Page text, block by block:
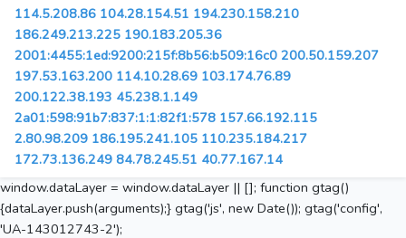
114.5.208.86 104.28.154.51 194.230.158.210
186.249.213.225 190.183.205.36
2001:4455:1ed:9200:215f:8b56:b509:16c0 200.50.159.207
197.53.163.200 114.10.28.69 103.174.76.89
200.122.38.193 45.238.1.149
2a01:598:91b7:837:1:1:82f1:578 157.66.192.115
2.80.98.209 186.195.241.105 110.235.184.217
172.73.136.249 84.78.245.51 40.77.167.14
window.dataLayer = window.dataLayer || []; function gtag()
{dataLayer.push(arguments);} gtag('js', new Date()); gtag('config',
'UA-143012743-2');